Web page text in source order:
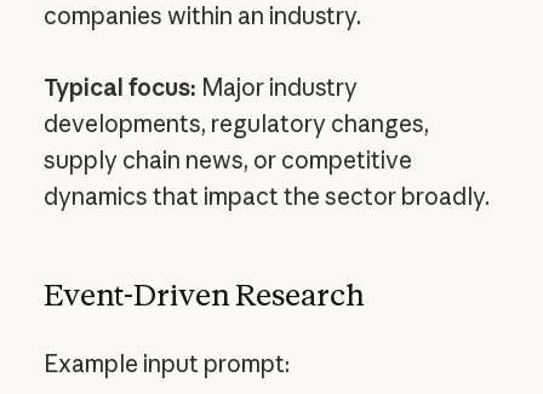
companies within an industry.
Typical focus: Major industry
developments, regulatory changes,
supply chain news, or competitive
dynamics that impact the sector broadly.
Event-Driven Research
Example input prompt: